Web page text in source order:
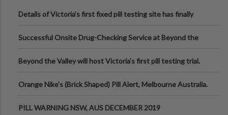
Details of Victoria’s first fixed pill testing site has finally
Successful Onsite Drug-Checking Service at Beyond the
Beyond the Valley will host Victoria’s first pill testing trial.
Orange Nike's (Brick Shaped) Pill Alert, Melbourne Australia.
PILL WARNING NSW, AUS DECEMBER 2019